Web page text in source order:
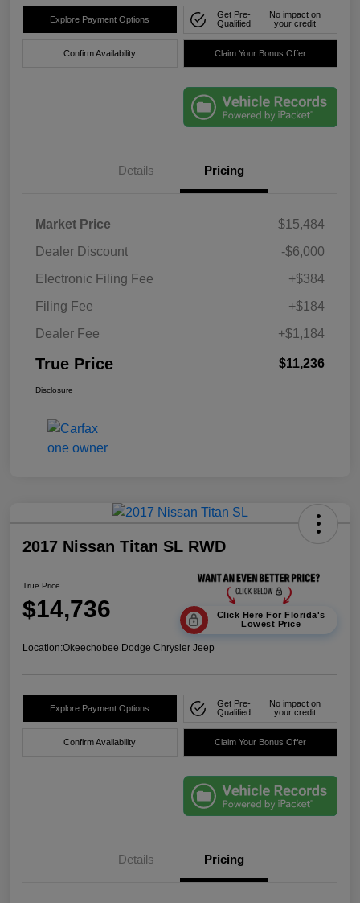
Explore Payment Options
Get Pre-
Qualified
No impact on
your credit
Confirm Availability Claim Your Bonus Offer
Details Pricing
Market Price
$15,484
Dealer Discount
-$6,000
Electronic Filing Fee
+$384
Filing Fee
+$184
Dealer Fee
+$1,184
True Price $11,236
Disclosure
2017 Nissan Titan SL RWD
True Price
$14,736
Click Here For Florida's
Lowest Price
Location:Okeechobee Dodge Chrysler Jeep
Explore Payment Options
Get Pre-
Qualified
No impact on
your credit
Confirm Availability Claim Your Bonus Offer
Details Pricing